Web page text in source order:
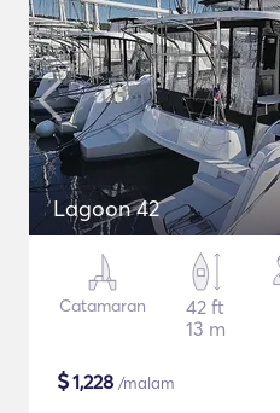
Lagoon 42
Catamaran
42 ft
13 m
$1,228 /malam